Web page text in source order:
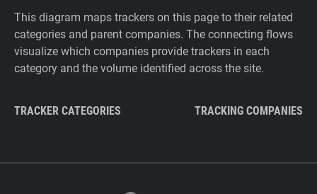
This diagram maps trackers on this page to their related
categories and parent companies. The connecting flows
visualize which companies provide trackers in each
category and the volume identified across the site.
TRACKER CATEGORIES TRACKING COMPANIES